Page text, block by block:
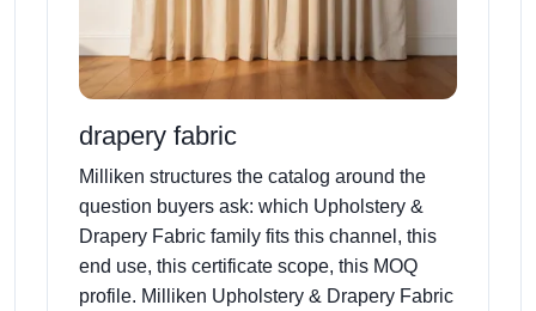
drapery fabric
Milliken structures the catalog around the
question buyers ask: which Upholstery &
Drapery Fabric family fits this channel, this
end use, this certificate scope, this MOQ
profile. Milliken Upholstery & Drapery Fabric